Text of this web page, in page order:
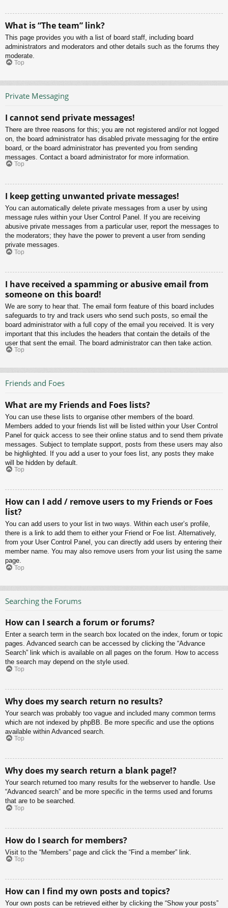
What is “The team” link?
This page provides you with a list of board staff, including board
administrators and moderators and other details such as the forums they
moderate.
Top
Private Messaging
I cannot send private messages!
There are three reasons for this; you are not registered and/or not logged
on, the board administrator has disabled private messaging for the entire
board, or the board administrator has prevented you from sending
messages. Contact a board administrator for more information.
Top
I keep getting unwanted private messages!
You can automatically delete private messages from a user by using
message rules within your User Control Panel. If you are receiving
abusive private messages from a particular user, report the messages to
the moderators; they have the power to prevent a user from sending
private messages.
Top
I have received a spamming or abusive email from
someone on this board!
We are sorry to hear that. The email form feature of this board includes
safeguards to try and track users who send such posts, so email the
board administrator with a full copy of the email you received. It is very
important that this includes the headers that contain the details of the
user that sent the email. The board administrator can then take action.
Top
Friends and Foes
What are my Friends and Foes lists?
You can use these lists to organise other members of the board.
Members added to your friends list will be listed within your User Control
Panel for quick access to see their online status and to send them private
messages. Subject to template support, posts from these users may also
be highlighted. If you add a user to your foes list, any posts they make
will be hidden by default.
Top
How can I add / remove users to my Friends or Foes
list?
You can add users to your list in two ways. Within each user’s profile,
there is a link to add them to either your Friend or Foe list. Alternatively,
from your User Control Panel, you can directly add users by entering their
member name. You may also remove users from your list using the same
page.
Top
Searching the Forums
How can I search a forum or forums?
Enter a search term in the search box located on the index, forum or topic
pages. Advanced search can be accessed by clicking the “Advance
Search” link which is available on all pages on the forum. How to access
the search may depend on the style used.
Top
Why does my search return no results?
Your search was probably too vague and included many common terms
which are not indexed by phpBB. Be more specific and use the options
available within Advanced search.
Top
Why does my search return a blank page!?
Your search returned too many results for the webserver to handle. Use
“Advanced search” and be more specific in the terms used and forums
that are to be searched.
Top
How do I search for members?
Visit to the “Members” page and click the “Find a member” link.
Top
How can I find my own posts and topics?
Your own posts can be retrieved either by clicking the “Show your posts”